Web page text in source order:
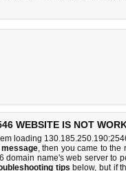
WEBSITE IS NOT
loading
, then you came to the
domain name's web server to
tips below, but if